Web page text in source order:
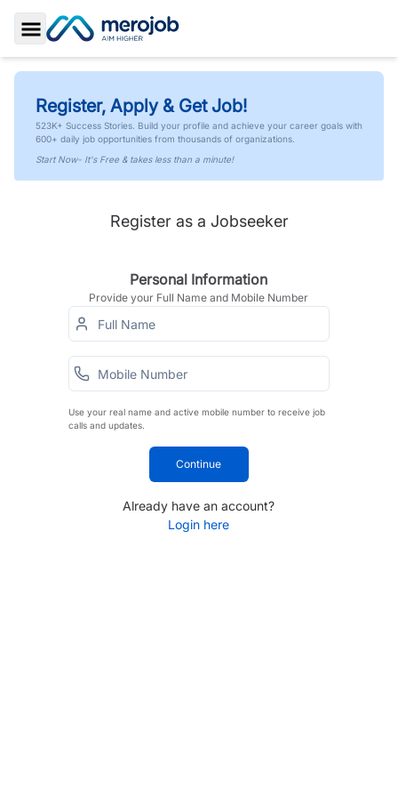
Toggle Sidebar
Register, Apply & Get Job!
523K+ Success Stories. Build your profile and achieve your career goals with
600+ daily job opportunities from thousands of organizations.
Start Now- It's Free & takes less than a minute!
Register as a Jobseeker
Personal Information
Provide your Full Name and Mobile Number
Use your real name and active mobile number to receive job
calls and updates.
Continue
Already have an account?
Login here